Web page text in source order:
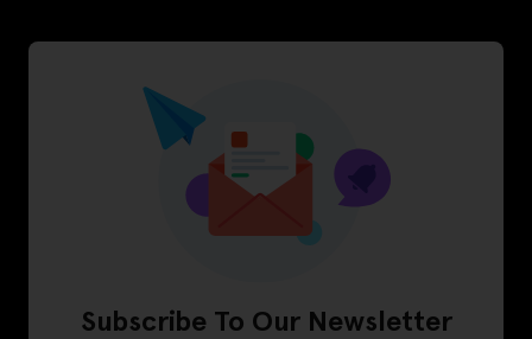
Subscribe To Our Newsletter